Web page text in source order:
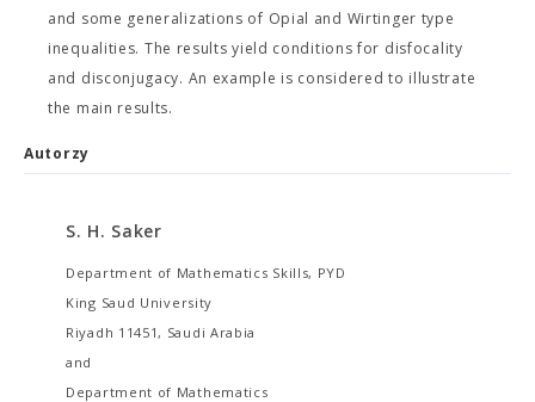
and some generalizations of Opial and Wirtinger type
inequalities. The results yield conditions for disfocality
and disconjugacy. An example is considered to illustrate
the main results.
Autorzy
S. H. Saker
Department of Mathematics Skills, PYD
King Saud University
Riyadh 11451, Saudi Arabia
and
Department of Mathematics